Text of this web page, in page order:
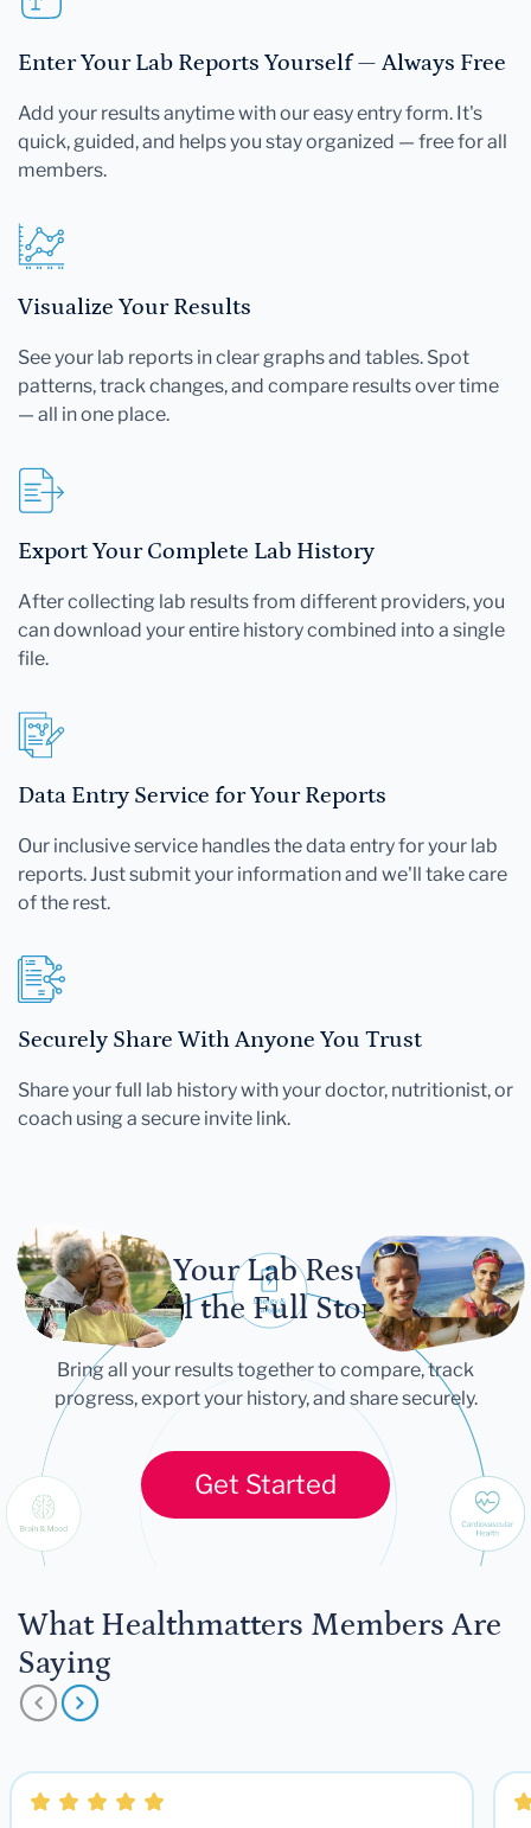
Enter Your Lab Reports Yourself — Always Free
Add your results anytime with our easy entry form. It's
quick, guided, and helps you stay organized — free for all
members.
Visualize Your Results
See your lab reports in clear graphs and tables. Spot
patterns, track changes, and compare results over time
— all in one place.
Export Your Complete Lab History
After collecting lab results from different providers, you
can download your entire history combined into a single
file.
Data Entry Service for Your Reports
Our inclusive service handles the data entry for your lab
reports. Just submit your information and we'll take care
of the rest.
Securely Share With Anyone You Trust
Share your full lab history with your doctor, nutritionist, or
coach using a secure invite link.
Let Your Lab Results
Tell the Full Story
Bring all your results together to compare, track
progress, export your history, and share securely.
Get Started
What Healthmatters Members Are
Saying